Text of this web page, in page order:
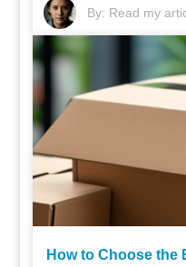
By: Read my
How to Choose the